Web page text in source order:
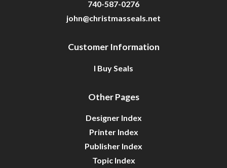
740-587-0276
john@christmasseals.net
Customer Information
I Buy Seals
Other Pages
Designer Index
Printer Index
Publisher Index
Topic Index